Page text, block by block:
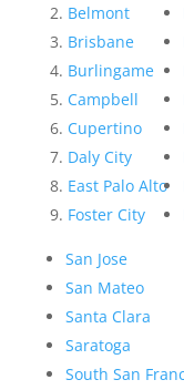
Belmont
Brisbane
Burlingame
Campbell
Cupertino
Daly City
East Palo Alto
Foster City
San Jose
San Mateo
Santa Clara
Saratoga
South San